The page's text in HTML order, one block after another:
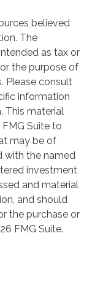
believed
The
as tax or
the purpose of
Please consult
information
This material
Suite to
may be of
with the named
investment
and material
and should
the purchase or
FMG Suite.